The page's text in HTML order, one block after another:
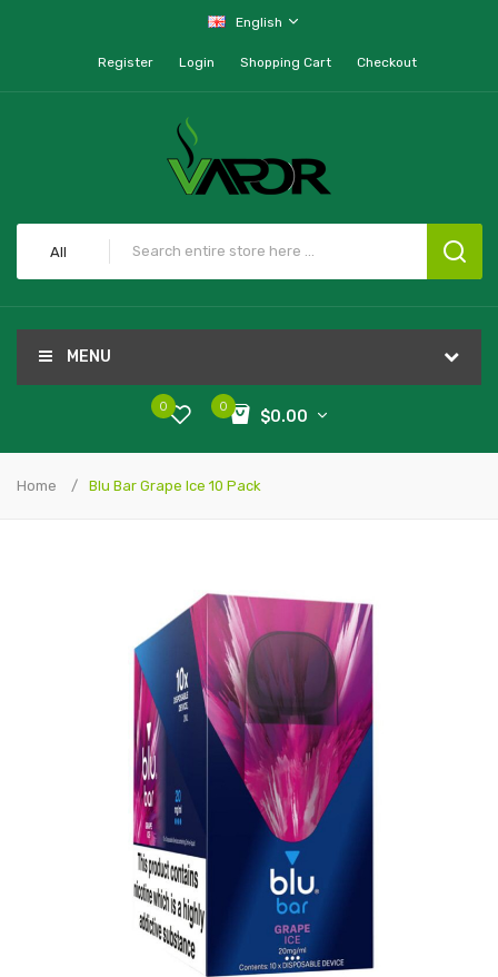
English
Register Login Shopping Cart Checkout
All
MENU
0
$0.00
0
Home Blu Bar Grape Ice 10 Pack